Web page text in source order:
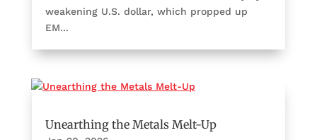
weakening U.S. dollar, which propped up
EM...
Unearthing the Metals Melt-Up